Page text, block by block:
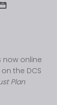
now online
the DCS
Plan